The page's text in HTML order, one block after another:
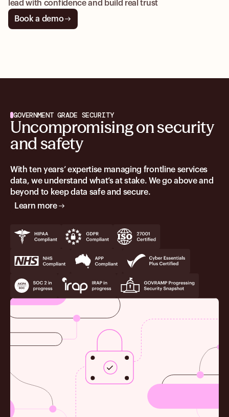
lead with confidence and build real trust
Book a demo
GOVERNMENT GRADE SECURITY
Uncompromising on security
and safety
With ten years’ expertise managing frontline services
data, we understand what’s at stake. We go above and
beyond to keep data safe and secure.
Learn more